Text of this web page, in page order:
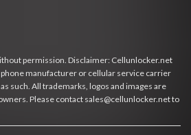
permission. Disclaimer: Cellunlocker.net
manufacturer or cellular service carrier
such. All trademarks, logos and images are
Please contact sales@cellunlocker.net to